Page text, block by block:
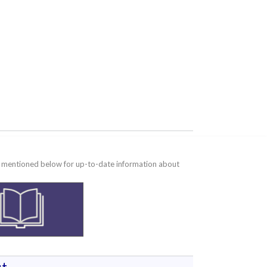
below for up-to-date information about